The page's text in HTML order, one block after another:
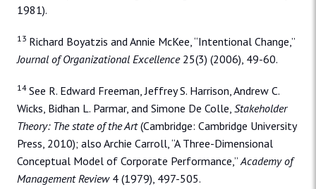
1981).
13 Richard Boyatzis and Annie McKee, “Intentional Change,”
Journal of Organizational Excellence25(3) (2006), 49-60.
14 See R. Edward Freeman, Jeffrey S. Harrison, Andrew C.
Wicks, Bidhan L. Parmar, and Simone De Colle, Stakeholder
Theory: The state of the Art(Cambridge: Cambridge University
Press, 2010); also Archie Carroll, “A Three-Dimensional
Conceptual Model of Corporate Performance,” Academy of
Management Review4 (1979), 497-505.